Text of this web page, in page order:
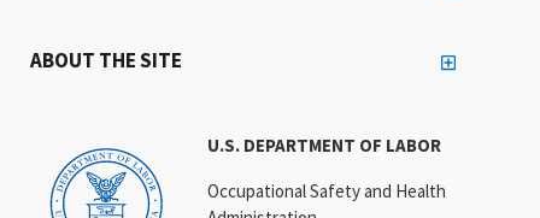
U.S. DEPARTMENT OF LABOR
Occupational Safety and Health
ABOUT THE SITE